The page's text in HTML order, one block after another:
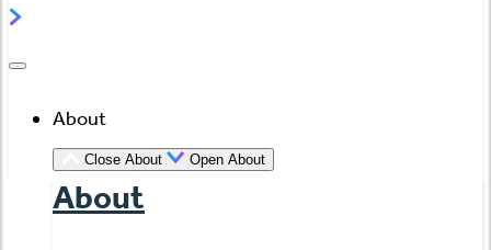
About
Close About Open About
About